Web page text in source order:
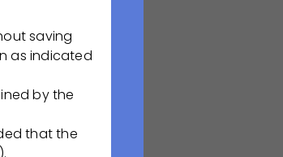
saving
as indicated
by the
that the